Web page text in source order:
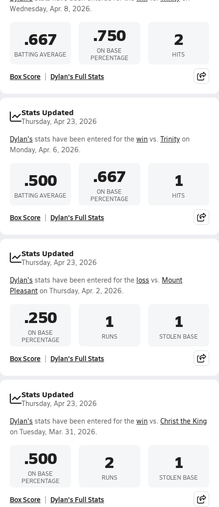
Wednesday, Apr. 8, 2026.
.667
BATTING AVERAGE
.750
ON BASE
PERCENTAGE
2
HITS
Box Score Dylan's Full Stats
Stats Updated
Thursday, Apr 23, 2026
Dylan's stats have been entered for the win vs. Trinity on
Monday, Apr. 6, 2026.
.500
BATTING AVERAGE
.667
ON BASE
PERCENTAGE
1
HITS
Box Score Dylan's Full Stats
Stats Updated
Thursday, Apr 23, 2026
Dylan's stats have been entered for the loss vs. Mount
Pleasant on Thursday, Apr. 2, 2026.
.250
ON BASE
PERCENTAGE
1
RUNS
1
STOLEN BASE
Box Score Dylan's Full Stats
Stats Updated
Thursday, Apr 23, 2026
Dylan's stats have been entered for the win vs. Christ the King
on Tuesday, Mar. 31, 2026.
.500
ON BASE
PERCENTAGE
2
RUNS
1
STOLEN BASE
Box Score Dylan's Full Stats